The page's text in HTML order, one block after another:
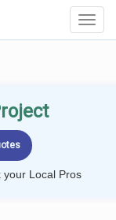
your Local Pros